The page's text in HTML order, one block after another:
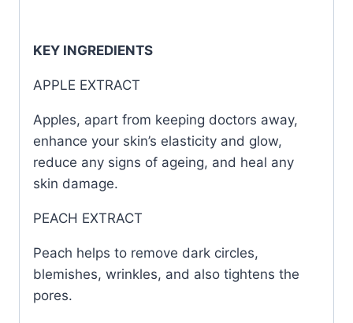
KEY INGREDIENTS
APPLE EXTRACT
Apples, apart from keeping doctors away,
enhance your skin’s elasticity and glow,
reduce any signs of ageing, and heal any
skin damage.
PEACH EXTRACT
Peach helps to remove dark circles,
blemishes, wrinkles, and also tightens the
pores.